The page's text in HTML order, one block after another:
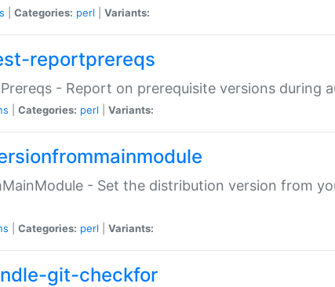
Categories: perl Variants:
reportprereqs
- Report on prerequisite versions during
Categories: perl Variants:
- Set the distribution version from
Categories: perl Variants:
git-checkfor